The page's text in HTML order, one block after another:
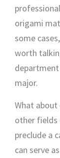
origami
some
worth
major.
What about
other fields
preclude a
can serve